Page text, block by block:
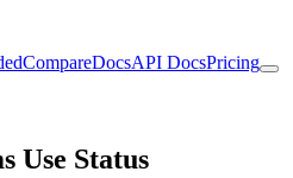
CompareDocsAPI DocsPricing
Use Status